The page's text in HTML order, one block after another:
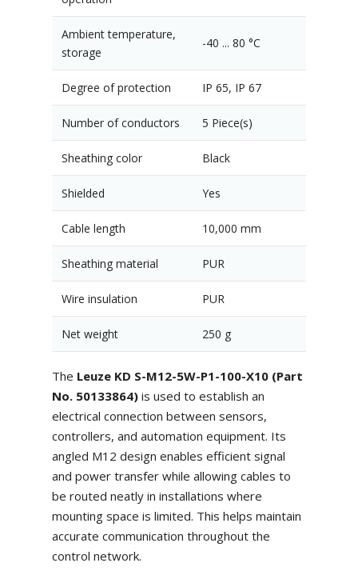
Ambient temperature,
storage
-40 ... 80 °C
Degree of protection IP 65, IP 67
Number of conductors 5 Piece(s)
Sheathing color Black
Shielded Yes
Cable length 10,000 mm
Sheathing material PUR
Wire insulation PUR
Net weight 250 g
The Leuze KD S-M12-5W-P1-100-X10 (Part
No. 50133864)is used to establish an
electrical connection between sensors,
controllers, and automation equipment. Its
angled M12 design enables efficient signal
and power transfer while allowing cables to
be routed neatly in installations where
mounting space is limited. This helps maintain
accurate communication throughout the
control network.